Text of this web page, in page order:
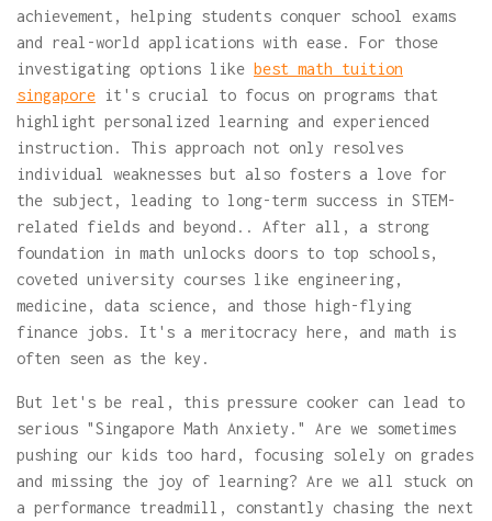
achievement, helping students conquer school exams
and real-world applications with ease. For those
investigating options like best math tuition
singapore it's crucial to focus on programs that
highlight personalized learning and experienced
instruction. This approach not only resolves
individual weaknesses but also fosters a love for
the subject, leading to long-term success in STEM-
related fields and beyond.. After all, a strong
foundation in math unlocks doors to top schools,
coveted university courses like engineering,
medicine, data science, and those high-flying
finance jobs. It's a meritocracy here, and math is
often seen as the key.
But let's be real, this pressure cooker can lead to
serious "Singapore Math Anxiety." Are we sometimes
pushing our kids too hard, focusing solely on grades
and missing the joy of learning? Are we all stuck on
a performance treadmill, constantly chasing the next